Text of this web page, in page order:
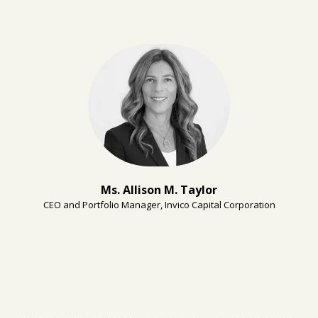
Ms. Allison M. Taylor
CEO and Portfolio Manager, Invico Capital Corporation